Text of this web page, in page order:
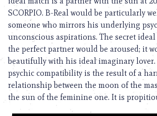
SCORPIO. B-Real would be particularly
someone who mirrors his underlying
unconscious aspirations. The secret
the perfect partner would be aroused; it
beautifully with his ideal imaginary lover.
psychic compatibility is the result of a
relationship between the moon of the
the sun of the feminine one. It is